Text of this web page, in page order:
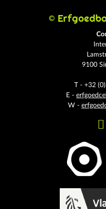
©
9100
T - +32
E -
W -